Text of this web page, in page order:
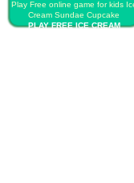
Play Free online game for kids
Cream Sundae Cupcake
PLAY FREE ICE CREAM